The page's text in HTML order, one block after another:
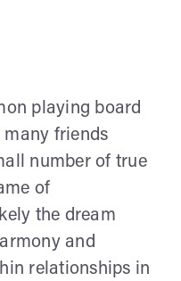
playing board
many friends
number of true
of
the dream
and
relationships in